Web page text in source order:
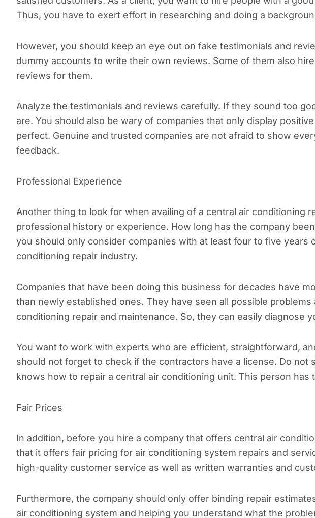
Thus, you have to exert effort in researching and doing a
However, you should keep an eye out on fake testimonials and
dummy accounts to write their own reviews. Some of them also
reviews for them.
Analyze the testimonials and reviews carefully. If they sound too
are. You should also be wary of companies that only display
perfect. Genuine and trusted companies are not afraid to show
feedback.
Professional Experience
Another thing to look for when availing of a central air conditioning
professional history or experience. How long has the company
you should only consider companies with at least four to five years
conditioning repair industry.
Companies that have been doing this business for decades have
than newly established ones. They have seen all possible
conditioning repair and maintenance. So, they can easily diagnose
You want to work with experts who are efficient, straightforward,
should not forget to check if the contractors have a license. Do not
knows how to repair a central air conditioning unit. This person has
Fair Prices
In addition, before you hire a company that offers central air
that it offers fair pricing for air conditioning system repairs and
high-quality customer service as well as written warranties and
Furthermore, the company should only offer binding repair
air conditioning system and helping you understand what the